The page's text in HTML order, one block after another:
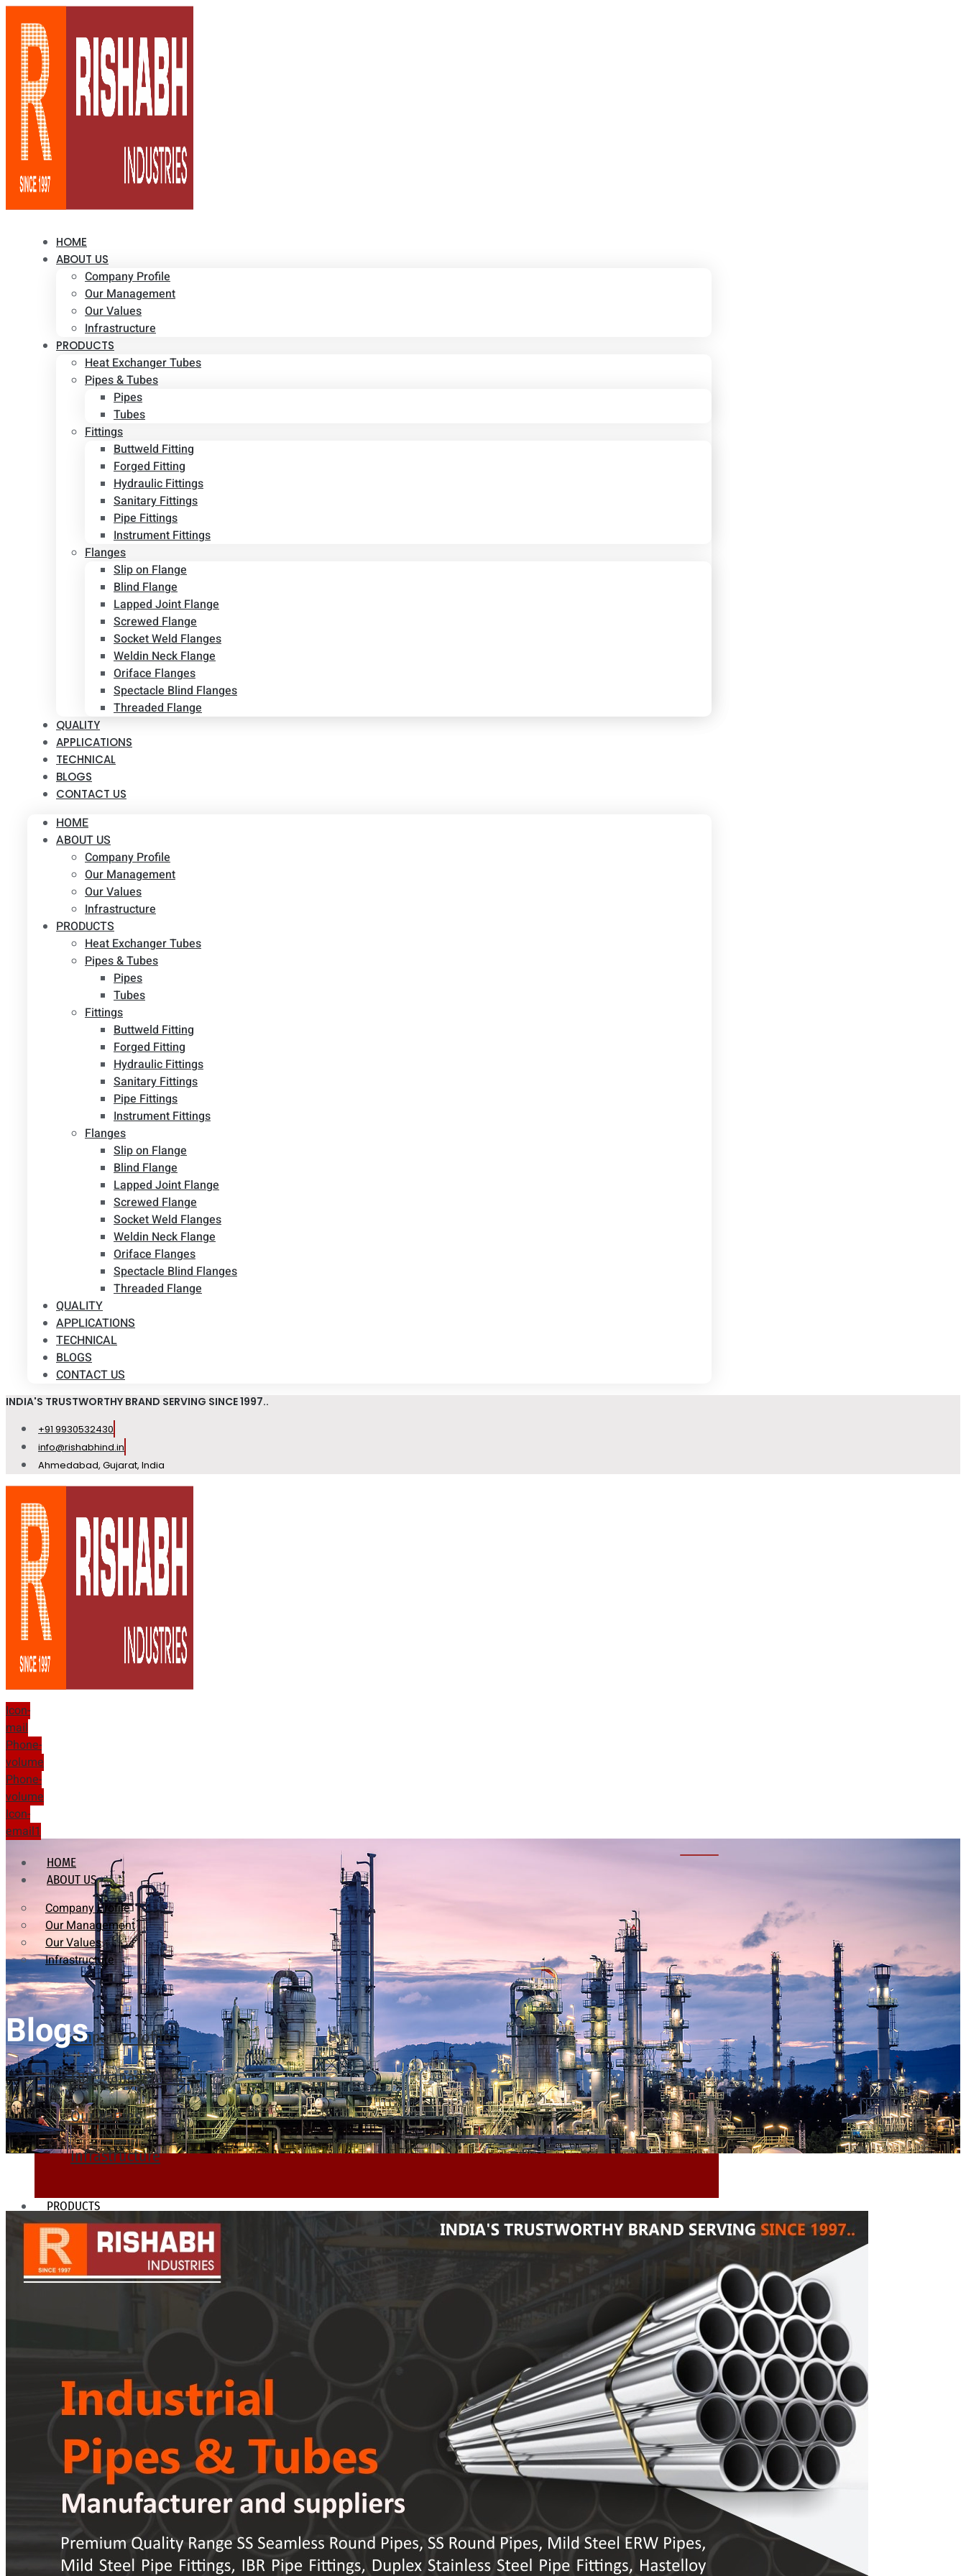
HOME
ABOUT US
Company Profile
Our Management
Our Values
Infrastructure
PRODUCTS
Heat Exchanger Tubes
Pipes & Tubes
Pipes
Tubes
Fittings
Buttweld Fitting
Forged Fitting
Hydraulic Fittings
Sanitary Fittings
Pipe Fittings
Instrument Fittings
Flanges
Slip on Flange
Blind Flange
Lapped Joint Flange
Screwed Flange
Socket Weld Flanges
Weldin Neck Flange
Oriface Flanges
Spectacle Blind Flanges
Threaded Flange
QUALITY
APPLICATIONS
TECHNICAL
BLOGS
CONTACT US
HOME
ABOUT US
Company Profile
Our Management
Our Values
Infrastructure
PRODUCTS
Heat Exchanger Tubes
Pipes & Tubes
Pipes
Tubes
Fittings
Buttweld Fitting
Forged Fitting
Hydraulic Fittings
Sanitary Fittings
Pipe Fittings
Instrument Fittings
Flanges
Slip on Flange
Blind Flange
Lapped Joint Flange
Screwed Flange
Socket Weld Flanges
Weldin Neck Flange
Oriface Flanges
Spectacle Blind Flanges
Threaded Flange
QUALITY
APPLICATIONS
TECHNICAL
BLOGS
CONTACT US
INDIA'S TRUSTWORTHY BRAND SERVING SINCE 1997..
+91 9930532430
info@rishabhind.in
Ahmedabad, Gujarat, India
Icon-
mail
Phone-
volume
Phone-
volume
Icon-
email1
HOME
ABOUT US
Company Profile
Our Management
Our Values
Infrastructure
Company Profile
Our Management
Our Values
Infrastructure
PRODUCTS
Heat Exchanger Tubes
Pipes & Tubes
Pipes
Hydraulic Fittings
Sanitary Fittings
Pipe Fittings
Instrument Fittings
Flanges
Slip on Flange
Blind Flange
Lapped Joint Flange
Screwed Flange
Socket Weld Flanges
Blogs